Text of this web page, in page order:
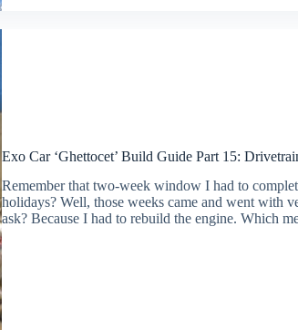
Exo Car ‘Ghettocet’ Build Guide Part 15:
Remember that two-week window I had to
holidays? Well, those weeks came and went with
ask? Because I had to rebuild the engine. Which